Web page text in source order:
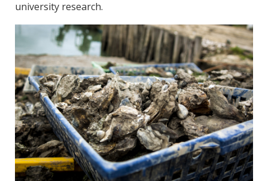
university research.